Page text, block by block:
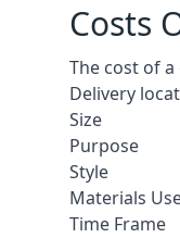
Costs
The cost of
Delivery
Size
Purpose
Style
Materials
Time Frame